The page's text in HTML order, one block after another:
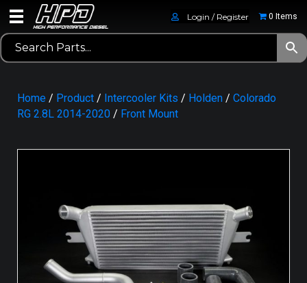
Login / Register 0 Items
Home / Product / Intercooler Kits / Holden / Colorado
RG 2.8L 2014-2020 / Front Mount